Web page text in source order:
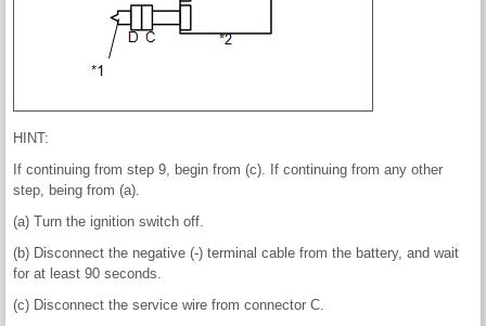
HINT:
If continuing from step 9, begin from (c). If continuing from any other
step, being from (a).
(a) Turn the ignition switch off.
(b) Disconnect the negative (-) terminal cable from the battery, and wait
for at least 90 seconds.
(c) Disconnect the service wire from connector C.